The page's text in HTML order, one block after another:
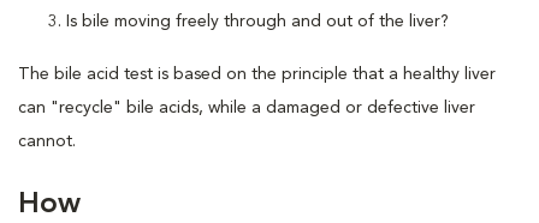
Is bile moving freely through and out of the liver?
The bile acid test is based on the principle that a healthy liver
can "recycle" bile acids, while a damaged or defective liver
cannot.
How